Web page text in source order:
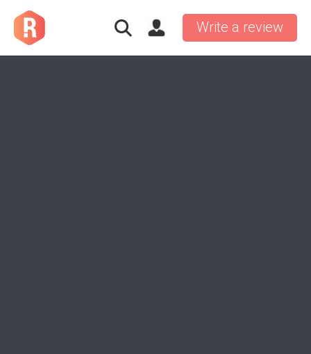
Write a review